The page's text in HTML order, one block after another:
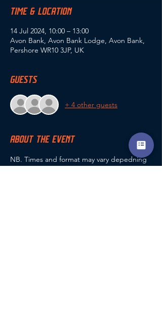
TIME & LOCATION
14 Jul 2024, 10:00 – 13:00
Avon Bank, Avon Bank Lodge, Avon Bank,
Pershore WR10 3JP, UK
GUESTS
+ 4 other guests
ABOUT THE EVENT
NB. Times and format may vary depedning